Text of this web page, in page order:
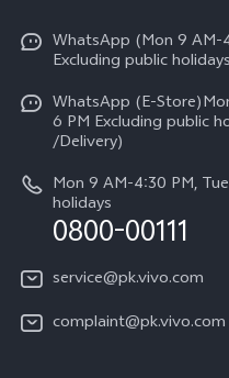
V70
All Models
Funtouch OS
IMEI Authentication
Query of Spare Parts Price
Query of repair progress
Press
Careers at vivo
Legal Notice
About Us
vivo Privacy Center
Sustainability
Certification
WhatsApp (Mon 9 AM-
Excluding public
WhatsApp (E-
6 PM Excluding public
/Delivery)
Mon 9 AM-4:30 PM,
holidays
0800-00111
service@pk.vivo.com
complaint@pk.vivo.com